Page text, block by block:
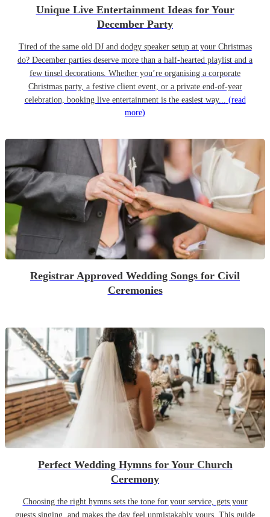
Unique Live Entertainment Ideas for Your
December Party
Tired of the same old DJ and dodgy speaker setup at your Christmas
do? December parties deserve more than a half-hearted playlist and a
few tinsel decorations. Whether you’re organising a corporate
Christmas party, a festive client event, or a private end-of-year
celebration, booking live entertainment is the easiest way... (read
more)
Registrar Approved Wedding Songs for Civil
Ceremonies
Perfect Wedding Hymns for Your Church
Ceremony
Choosing the right hymns sets the tone for your service, gets your
guests singing, and makes the day feel unmistakably yours. This guide